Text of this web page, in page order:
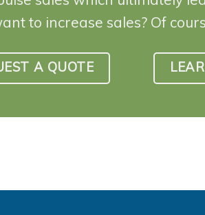
to increase sales? Of
A QUOTE